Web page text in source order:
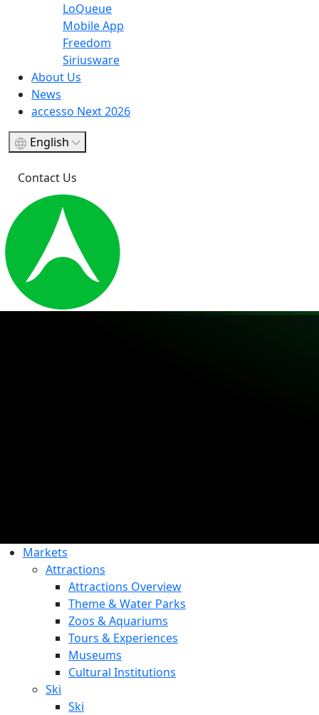
LoQueue
Mobile App
Freedom
Siriusware
About Us
News
accesso Next 2026
English
Contact Us
Markets
Attractions
Attractions Overview
Theme & Water Parks
Zoos & Aquariums
Tours & Experiences
Museums
Cultural Institutions
Ski
Ski